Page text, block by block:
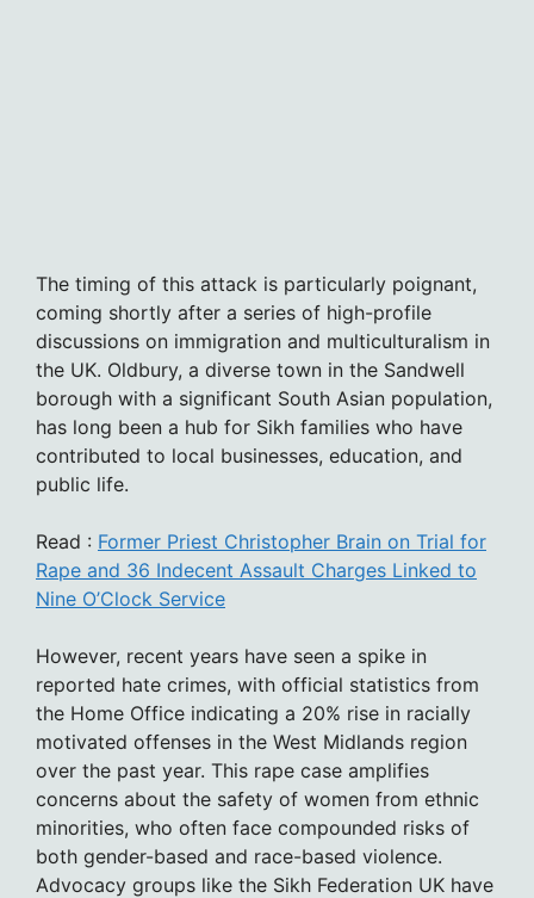
The timing of this attack is particularly poignant,
coming shortly after a series of high-profile
discussions on immigration and multiculturalism in
the UK. Oldbury, a diverse town in the Sandwell
borough with a significant South Asian population,
has long been a hub for Sikh families who have
contributed to local businesses, education, and
public life.
Read : Former Priest Christopher Brain on Trial for
Rape and 36 Indecent Assault Charges Linked to
Nine O’Clock Service
However, recent years have seen a spike in
reported hate crimes, with official statistics from
the Home Office indicating a 20% rise in racially
motivated offenses in the West Midlands region
over the past year. This rape case amplifies
concerns about the safety of women from ethnic
minorities, who often face compounded risks of
both gender-based and race-based violence.
Advocacy groups like the Sikh Federation UK have